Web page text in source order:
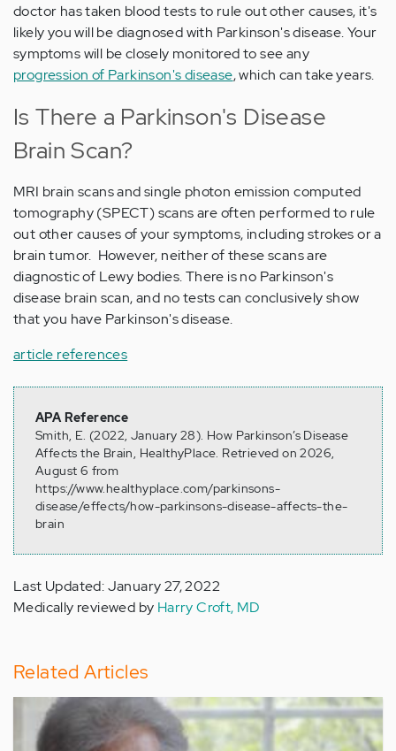
doctor has taken blood tests to rule out other causes, it's
likely you will be diagnosed with Parkinson's disease. Your
symptoms will be closely monitored to see any
progression of Parkinson's disease, which can take years.
Is There a Parkinson's Disease
Brain Scan?
MRI brain scans and single photon emission computed
tomography (SPECT) scans are often performed to rule
out other causes of your symptoms, including strokes or a
brain tumor. However, neither of these scans are
diagnostic of Lewy bodies. There is no Parkinson's
disease brain scan, and no tests can conclusively show
that you have Parkinson's disease.
article references
APA Reference
Smith, E. (2022, January 28). How Parkinson’s Disease
Affects the Brain, HealthyPlace. Retrieved on 2026,
August 6 from
https://www.healthyplace.com/parkinsons-
disease/effects/how-parkinsons-disease-affects-the-
brain
Last Updated: January 27, 2022
Medically reviewed by Harry Croft, MD
Related Articles